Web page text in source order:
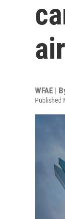
WFAE |
Published